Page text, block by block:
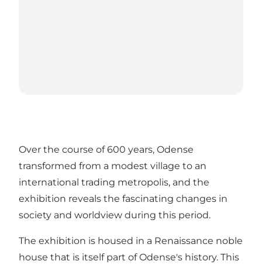
Over the course of 600 years, Odense
transformed from a modest village to an
international trading metropolis, and the
exhibition reveals the fascinating changes in
society and worldview during this period.
The exhibition is housed in a Renaissance noble
house that is itself part of Odense's history. This